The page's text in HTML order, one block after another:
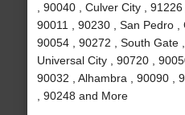
, 90040 , Culver City ,
90011 , 90230 , San Pedro ,
90054 , 90272 , South Gate
Universal City , 90720 ,
90032 , Alhambra , 90090 ,
, 90248 and More